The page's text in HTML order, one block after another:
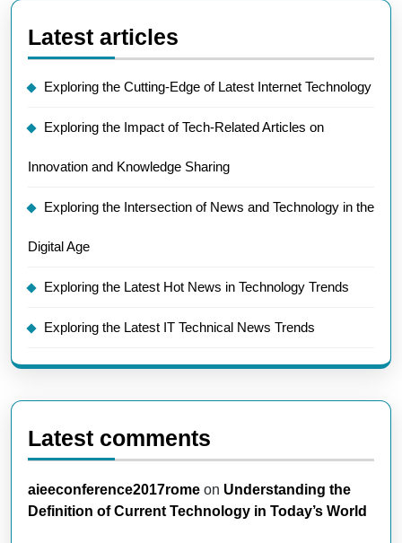
Latest articles
Exploring the Cutting-Edge of Latest Internet Technology
Exploring the Impact of Tech-Related Articles on
Innovation and Knowledge Sharing
Exploring the Intersection of News and Technology in the
Digital Age
Exploring the Latest Hot News in Technology Trends
Exploring the Latest IT Technical News Trends
Latest comments
aieeconference2017rome on Understanding the
Definition of Current Technology in Today’s World